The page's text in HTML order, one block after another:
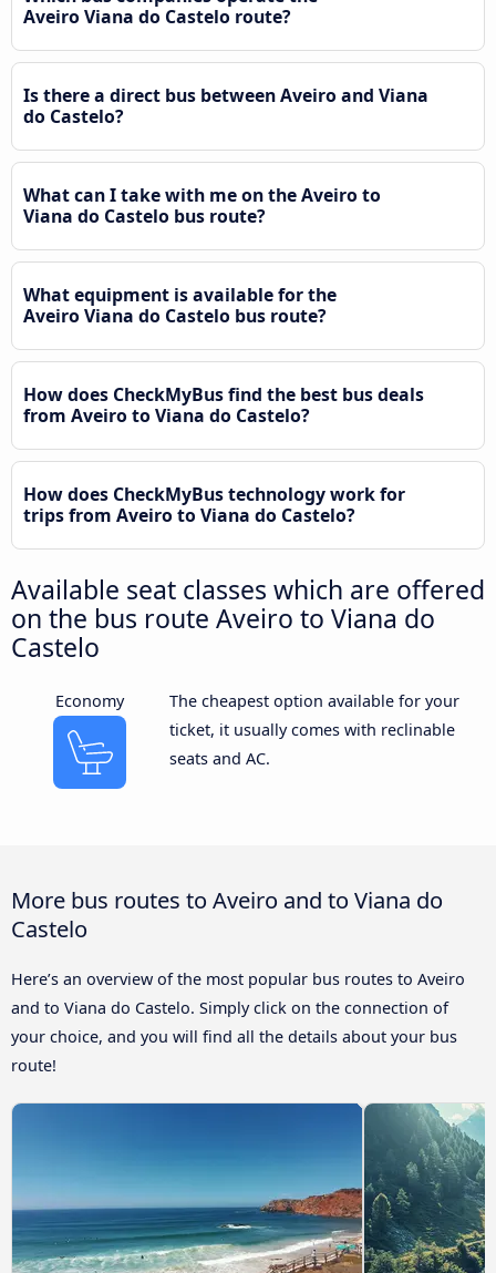
Aveiro Viana do Castelo route?
Is there a direct bus between Aveiro and Viana
do Castelo?
What can I take with me on the Aveiro to
Viana do Castelo bus route?
What equipment is available for the
Aveiro Viana do Castelo bus route?
How does CheckMyBus find the best bus deals
from Aveiro to Viana do Castelo?
How does CheckMyBus technology work for
trips from Aveiro to Viana do Castelo?
Available seat classes which are offered
on the bus route Aveiro to Viana do
Castelo
Economy
The cheapest option available for your
ticket, it usually comes with reclinable
seats and AC.
More bus routes to Aveiro and to Viana do
Castelo
Here’s an overview of the most popular bus routes to Aveiro
and to Viana do Castelo. Simply click on the connection of
your choice, and you will find all the details about your bus
route!